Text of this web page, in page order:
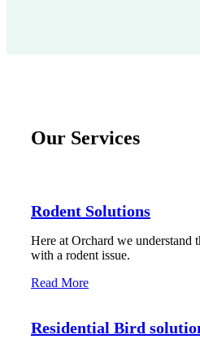
Our Services
Rodent Solutions
Here at Orchard we understand
with a rodent issue.
Read More
Residential Bird